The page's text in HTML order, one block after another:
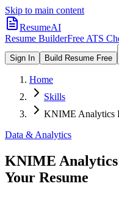
Skip to main content
ResumeAI
Resume BuilderFree ATS
Sign In Build Resume Free
Home
Skills
KNIME Analytics
Data & Analytics
KNIME
Your Resume